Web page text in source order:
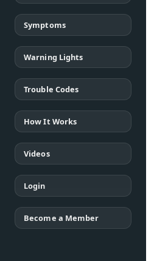
Symptoms
Warning Lights
Trouble Codes
How It Works
Videos
Login
Become a Member